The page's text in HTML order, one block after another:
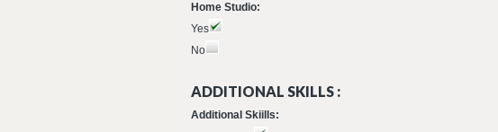
Home Studio:
Yes
No
ADDITIONAL SKILLS :
Additional Skiills: